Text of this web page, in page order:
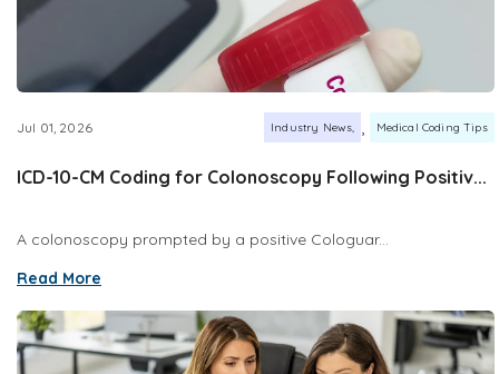
Jul 01, 2026 Industry News , Medical Coding Tips
ICD-10-CM Coding for Colonoscopy Following Positiv...
A colonoscopy prompted by a positive Cologuar...
Read More